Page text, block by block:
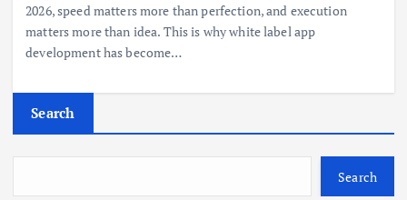
2026, speed matters more than perfection, and execution
matters more than idea. This is why white label app
development has become…
Search
Search